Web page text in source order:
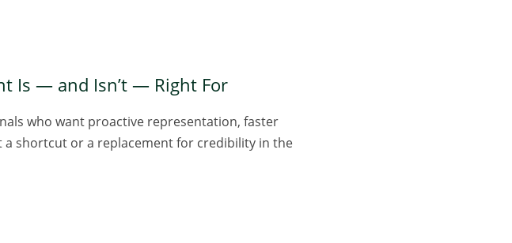
Is — and Isn’t — Right For
who want proactive representation, faster
a shortcut or a replacement for credibility in the